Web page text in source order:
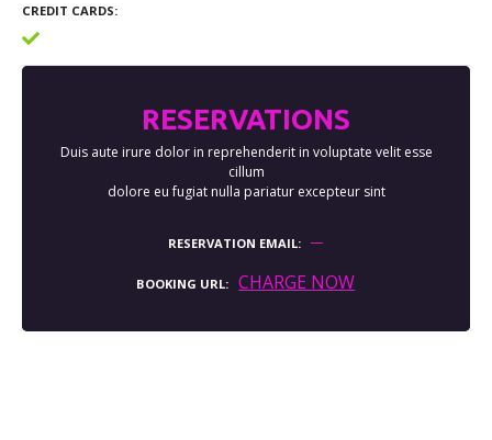
CREDIT CARDS
RESERVATIONS
Duis aute irure dolor in reprehenderit in voluptate velit esse
cillum
dolore eu fugiat nulla pariatur excepteur sint
RESERVATION EMAIL
BOOKING URL CHARGE NOW